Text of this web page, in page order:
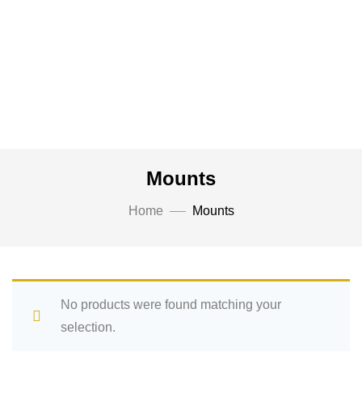
Mounts
Home Mounts
No products were found matching your
selection.